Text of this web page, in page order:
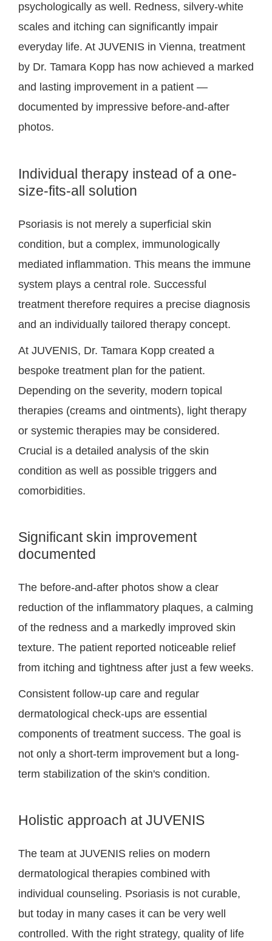
psychologically as well. Redness, silvery-white
scales and itching can significantly impair
everyday life. At JUVENIS in Vienna, treatment
by Dr. Tamara Kopp has now achieved a marked
and lasting improvement in a patient —
documented by impressive before-and-after
photos.
Individual therapy instead of a one-
size-fits-all solution
Psoriasis is not merely a superficial skin
condition, but a complex, immunologically
mediated inflammation. This means the immune
system plays a central role. Successful
treatment therefore requires a precise diagnosis
and an individually tailored therapy concept.
At JUVENIS, Dr. Tamara Kopp created a
bespoke treatment plan for the patient.
Depending on the severity, modern topical
therapies (creams and ointments), light therapy
or systemic therapies may be considered.
Crucial is a detailed analysis of the skin
condition as well as possible triggers and
comorbidities.
Significant skin improvement
documented
The before-and-after photos show a clear
reduction of the inflammatory plaques, a calming
of the redness and a markedly improved skin
texture. The patient reported noticeable relief
from itching and tightness after just a few weeks.
Consistent follow-up care and regular
dermatological check-ups are essential
components of treatment success. The goal is
not only a short-term improvement but a long-
term stabilization of the skin's condition.
Holistic approach at JUVENIS
The team at JUVENIS relies on modern
dermatological therapies combined with
individual counseling. Psoriasis is not curable,
but today in many cases it can be very well
controlled. With the right strategy, quality of life